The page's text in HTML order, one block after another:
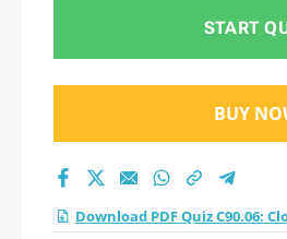
Lab practice
2026?
START
BUY
Download PDF Quiz C90.06: